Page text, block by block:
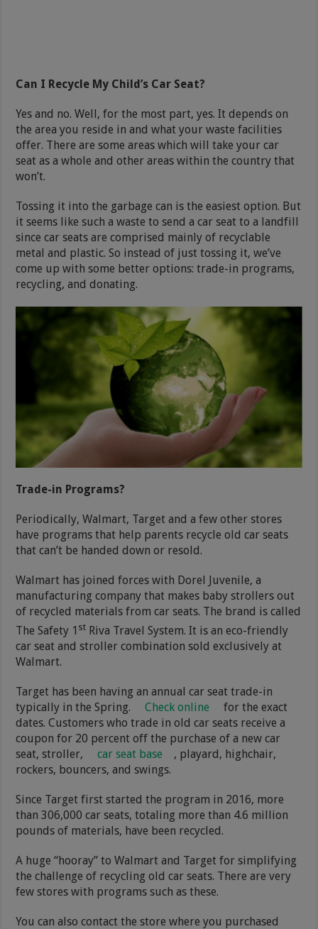
Can I Recycle My Child’s Car Seat?
Yes and no. Well, for the most part, yes. It depends on
the area you reside in and what your waste facilities
offer. There are some areas which will take your car
seat as a whole and other areas within the country that
won’t.
Tossing it into the garbage can is the easiest option. But
it seems like such a waste to send a car seat to a landfill
since car seats are comprised mainly of recyclable
metal and plastic. So instead of just tossing it, we’ve
come up with some better options: trade-in programs,
recycling, and donating.
Trade-in Programs?
Periodically, Walmart, Target and a few other stores
have programs that help parents recycle old car seats
that can’t be handed down or resold.
Walmart has joined forces with Dorel Juvenile, a
manufacturing company that makes baby strollers out
of recycled materials from car seats. The brand is called
The Safety 1 st Riva Travel System. It is an eco-friendly
car seat and stroller combination sold exclusively at
Walmart.
Target has been having an annual car seat trade-in
typically in the Spring.
Check online
for the exact
dates. Customers who trade in old car seats receive a
coupon for 20 percent off the purchase of a new car
seat, stroller,
car seat base
, playard, highchair,
rockers, bouncers, and swings.
Since Target first started the program in 2016, more
than 306,000 car seats, totaling more than 4.6 million
pounds of materials, have been recycled.
A huge “hooray” to Walmart and Target for simplifying
the challenge of recycling old car seats. There are very
few stores with programs such as these.
You can also contact the store where you purchased